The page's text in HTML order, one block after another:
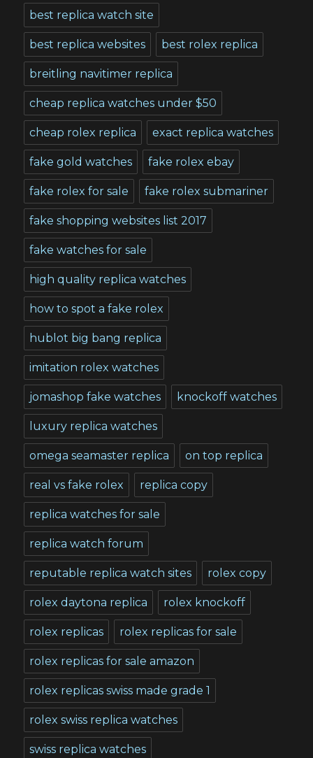
best replica watch site
best replica websites best rolex replica
breitling navitimer replica
cheap replica watches under $50
cheap rolex replica exact replica watches
fake gold watches fake rolex ebay
fake rolex for sale fake rolex submariner
fake shopping websites list 2017
fake watches for sale
high quality replica watches
how to spot a fake rolex
hublot big bang replica
imitation rolex watches
jomashop fake watches knockoff watches
luxury replica watches
omega seamaster replica on top replica
real vs fake rolex replica copy
replica watches for sale
replica watch forum
reputable replica watch sites rolex copy
rolex daytona replica rolex knockoff
rolex replicas rolex replicas for sale
rolex replicas for sale amazon
rolex replicas swiss made grade 1
rolex swiss replica watches
swiss replica watches